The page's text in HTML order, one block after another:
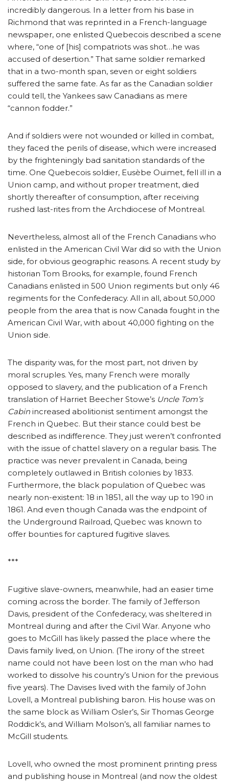
incredibly dangerous. In a letter from his base in
Richmond that was reprinted in a French-language
newspaper, one enlisted Quebecois described a scene
where, “one of [his] compatriots was shot…he was
accused of desertion.” That same soldier remarked
that in a two-month span, seven or eight soldiers
suffered the same fate. As far as the Canadian soldier
could tell, the Yankees saw Canadians as mere
“cannon fodder.”
And if soldiers were not wounded or killed in combat,
they faced the perils of disease, which were increased
by the frighteningly bad sanitation standards of the
time. One Quebecois soldier, Eusèbe Ouimet, fell ill in a
Union camp, and without proper treatment, died
shortly thereafter of consumption, after receiving
rushed last-rites from the Archdiocese of Montreal.
Nevertheless, almost all of the French Canadians who
enlisted in the American Civil War did so with the Union
side, for obvious geographic reasons. A recent study by
historian Tom Brooks, for example, found French
Canadians enlisted in 500 Union regiments but only 46
regiments for the Confederacy. All in all, about 50,000
people from the area that is now Canada fought in the
American Civil War, with about 40,000 fighting on the
Union side.
The disparity was, for the most part, not driven by
moral scruples. Yes, many French were morally
opposed to slavery, and the publication of a French
translation of Harriet Beecher Stowe’s Uncle Tom’s
Cabin increased abolitionist sentiment amongst the
French in Quebec. But their stance could best be
described as indifference. They just weren’t confronted
with the issue of chattel slavery on a regular basis. The
practice was never prevalent in Canada, being
completely outlawed in British colonies by 1833.
Furthermore, the black population of Quebec was
nearly non-existent: 18 in 1851, all the way up to 190 in
1861. And even though Canada was the endpoint of
the Underground Railroad, Quebec was known to
offer bounties for captured fugitive slaves.
***
Fugitive slave-owners, meanwhile, had an easier time
coming across the border. The family of Jefferson
Davis, president of the Confederacy, was sheltered in
Montreal during and after the Civil War. Anyone who
goes to McGill has likely passed the place where the
Davis family lived, on Union. (The irony of the street
name could not have been lost on the man who had
worked to dissolve his country’s Union for the previous
five years). The Davises lived with the family of John
Lovell, a Montreal publishing baron. His house was on
the same block as William Osler’s, Sir Thomas George
Roddick’s, and William Molson’s, all familiar names to
McGill students.
Lovell, who owned the most prominent printing press
and publishing house in Montreal (and now the oldest